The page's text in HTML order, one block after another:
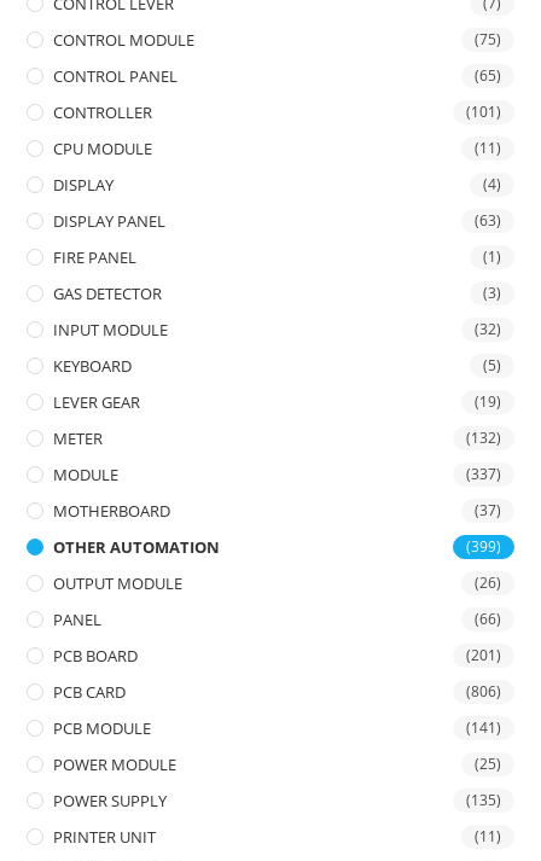
CONTROL MODULE (75)
CONTROL PANEL (65)
CONTROLLER (101)
CPU MODULE (11)
DISPLAY (4)
DISPLAY PANEL (63)
FIRE PANEL (1)
GAS DETECTOR (3)
INPUT MODULE (32)
KEYBOARD (5)
LEVER GEAR (19)
METER (132)
MODULE (337)
MOTHERBOARD (37)
OTHER AUTOMATION (399)
OUTPUT MODULE (26)
PANEL (66)
PCB BOARD (201)
PCB CARD (806)
PCB MODULE (141)
POWER MODULE (25)
POWER SUPPLY (135)
PRINTER UNIT (11)